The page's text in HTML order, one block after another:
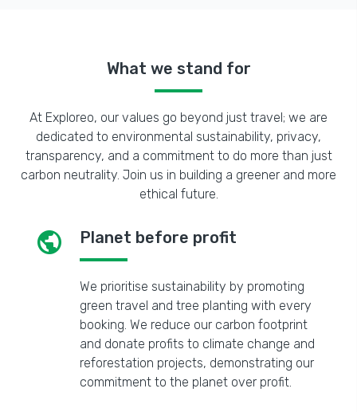
What we stand for
At Exploreo, our values go beyond just travel; we are
dedicated to environmental sustainability, privacy,
transparency, and a commitment to do more than just
carbon neutrality. Join us in building a greener and more
ethical future.
public Planet before profit
We prioritise sustainability by promoting
green travel and tree planting with every
booking. We reduce our carbon footprint
and donate profits to climate change and
reforestation projects, demonstrating our
commitment to the planet over profit.